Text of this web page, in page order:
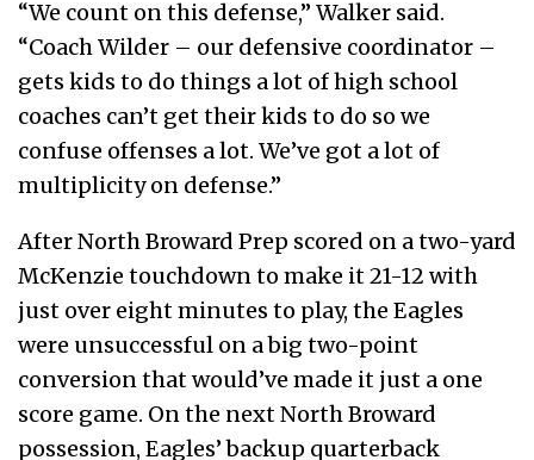
“We count on this defense,” Walker said.
“Coach Wilder – our defensive coordinator –
gets kids to do things a lot of high school
coaches can’t get their kids to do so we
confuse offenses a lot. We’ve got a lot of
multiplicity on defense.”
After North Broward Prep scored on a two-yard
McKenzie touchdown to make it 21-12 with
just over eight minutes to play, the Eagles
were unsuccessful on a big two-point
conversion that would’ve made it just a one
score game. On the next North Broward
possession, Eagles’ backup quarterback